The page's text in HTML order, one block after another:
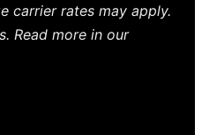
carrier rates may apply.
Read more in our